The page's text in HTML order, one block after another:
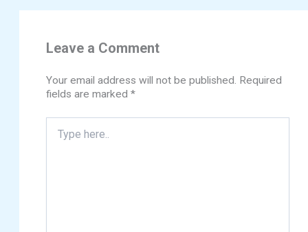
Leave a Comment
Your email address will not be published. Required
fields are marked*
here..